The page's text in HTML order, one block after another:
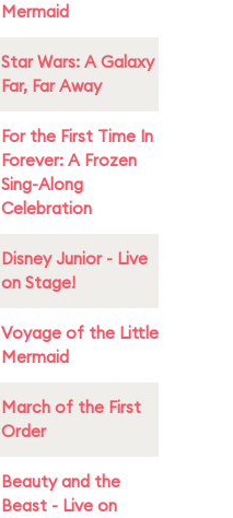
Mermaid
Star Wars: A Galaxy
Far, Far Away
For the First Time In
Forever: A Frozen
Sing-Along
Celebration
Disney Junior - Live
on Stage!
Voyage of the Little
Mermaid
March of the First
Order
Beauty and the
Beast - Live on